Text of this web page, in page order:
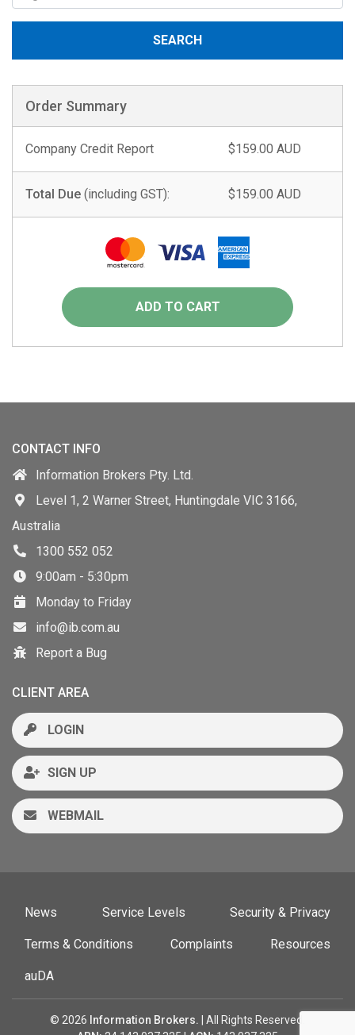
SEARCH
Order Summary
Company Credit Report $159.00 AUD
Total Due (including GST): $159.00 AUD
CONTACT INFO
Information Brokers Pty. Ltd.
Level 1, 2 Warner Street, Huntingdale VIC 3166,
Australia
1300 552 052
9:00am - 5:30pm
Monday to Friday
info@ib.com.au
Report a Bug
CLIENT AREA
LOGIN
SIGN UP
WEBMAIL
News Service Levels Security & Privacy
Terms & Conditions Complaints Resources
auDA
© 2026 Information Brokers.
| All Rights Reserved.